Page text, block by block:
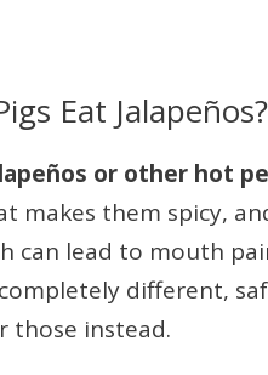
Eat Jalapeños?
or other hot
makes them spicy,
can lead to mouth
different,
those instead.